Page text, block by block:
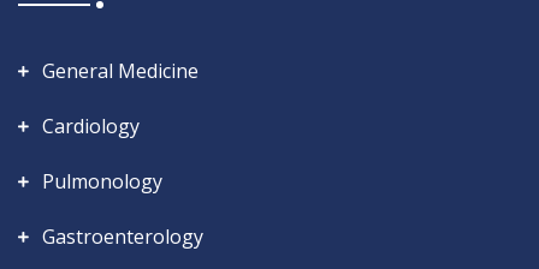
General Medicine
Cardiology
Pulmonology
Gastroenterology